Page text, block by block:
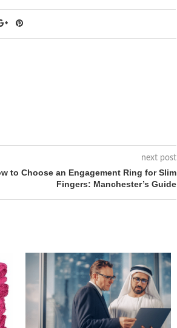
next post
to Choose an Engagement Ring for Slim
Fingers: Manchester’s Guide